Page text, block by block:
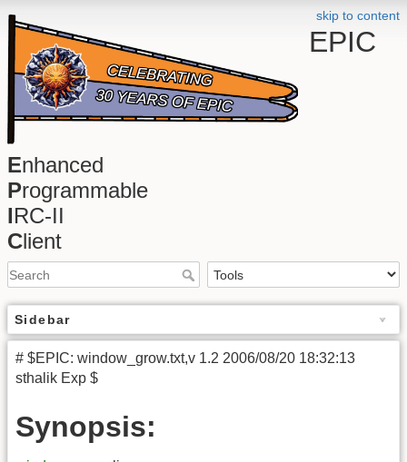
skip to content
EPIC
Enhanced
Programmable
IRC-II
Client
Sidebar
# $EPIC: window_grow.txt,v 1.2 2006/08/20 18:32:13
sthalik Exp $
Synopsis: